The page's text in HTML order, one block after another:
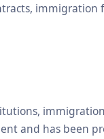
immigration
and has been